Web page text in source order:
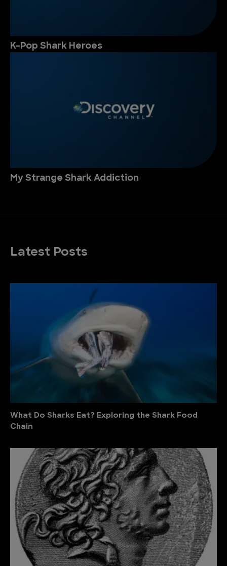
K-Pop Shark Heroes
My Strange Shark Addiction
Latest Posts
What Do Sharks Eat? Exploring the Shark Food
Chain